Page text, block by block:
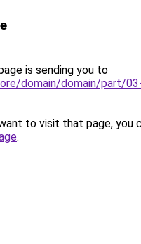
is sending you to
domain/domain/part/
to visit that page, you
.